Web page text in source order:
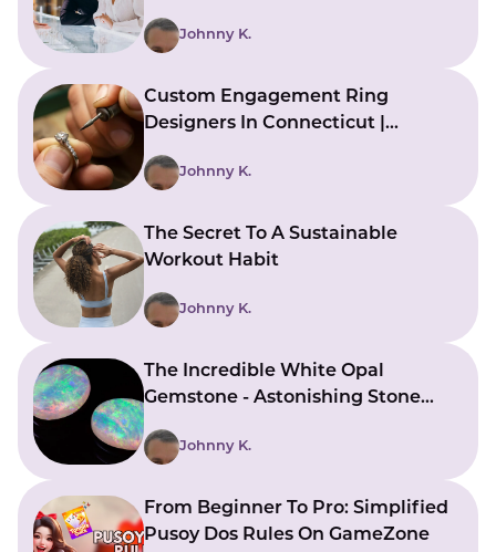
Johnny K.
Custom Engagement Ring
Designers In Connecticut |
Johnny K.
The Secret To A Sustainable
Workout Habit
Johnny K.
The Incredible White Opal
Gemstone - Astonishing Stone
Johnny K.
From Beginner To Pro: Simplified
Pusoy Dos Rules On GameZone